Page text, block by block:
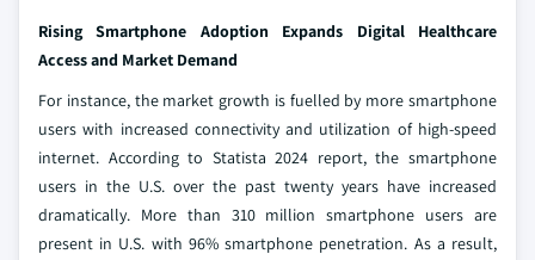
Rising Smartphone Adoption Expands Digital Healthcare
Access and Market Demand
For instance, the market growth is fuelled by more smartphone
users with increased connectivity and utilization of high-speed
internet. According to Statista 2024 report, the smartphone
users in the U.S. over the past twenty years have increased
dramatically. More than 310 million smartphone users are
present in U.S. with 96% smartphone penetration. As a result,